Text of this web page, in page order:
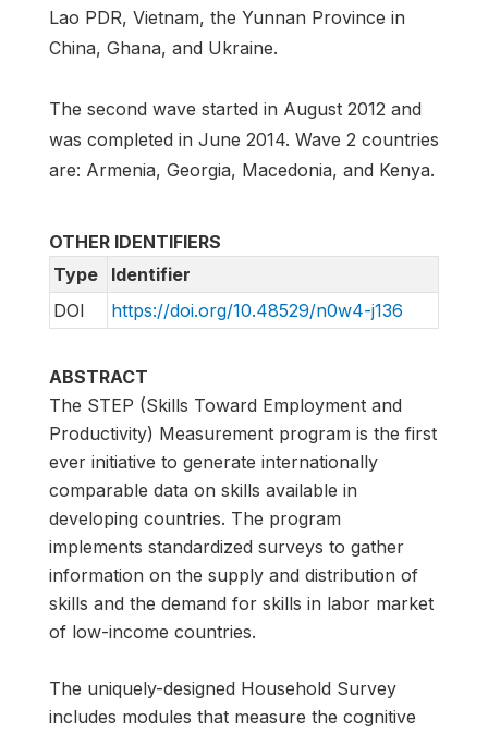
Lao PDR, Vietnam, the Yunnan Province in
China, Ghana, and Ukraine.
The second wave started in August 2012 and
was completed in June 2014. Wave 2 countries
are: Armenia, Georgia, Macedonia, and Kenya.
OTHER IDENTIFIERS
Type
Identifier
DOI
https://doi.org/10.48529/n0w4-j136
ABSTRACT
The STEP (Skills Toward Employment and
Productivity) Measurement program is the first
ever initiative to generate internationally
comparable data on skills available in
developing countries. The program
implements standardized surveys to gather
information on the supply and distribution of
skills and the demand for skills in labor market
of low-income countries.
The uniquely-designed Household Survey
includes modules that measure the cognitive